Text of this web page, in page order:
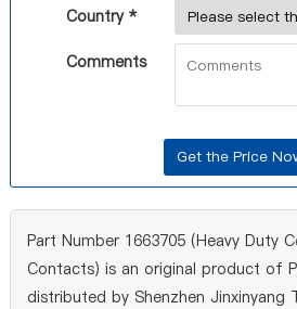
Country *
Comments
Part Number 1663705 (Heavy Duty
Contacts) is an original product of
distributed by Shenzhen Jinxinyang